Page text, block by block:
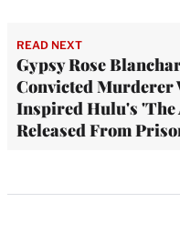
READ NEXT
Gypsy Rose
Convicted Murderer
Inspired Hulu's 'The
Released From